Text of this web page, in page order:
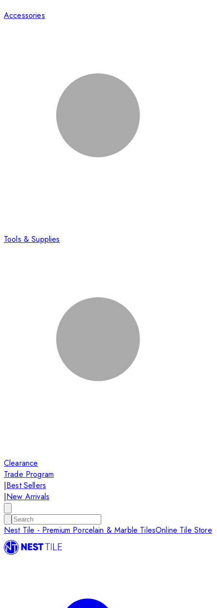
Accessories
Tools & Supplies
Clearance
Trade Program
|Best Sellers
|New Arrivals
Nest Tile - Premium Porcelain & Marble TilesOnline Tile Store